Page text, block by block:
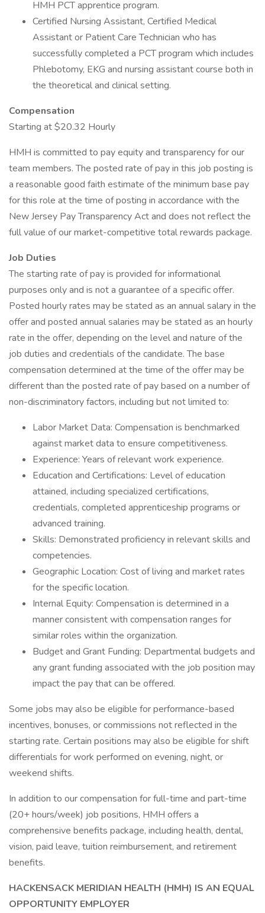
HMH PCT apprentice program.
Certified Nursing Assistant, Certified Medical
Assistant or Patient Care Technician who has
successfully completed a PCT program which includes
Phlebotomy, EKG and nursing assistant course both in
the theoretical and clinical setting.
Compensation
Starting at $20.32 Hourly
HMH is committed to pay equity and transparency for our
team members. The posted rate of pay in this job posting is
a reasonable good faith estimate of the minimum base pay
for this role at the time of posting in accordance with the
New Jersey Pay Transparency Act and does not reflect the
full value of our market-competitive total rewards package.
Job Duties
The starting rate of pay is provided for informational
purposes only and is not a guarantee of a specific offer.
Posted hourly rates may be stated as an annual salary in the
offer and posted annual salaries may be stated as an hourly
rate in the offer, depending on the level and nature of the
job duties and credentials of the candidate. The base
compensation determined at the time of the offer may be
different than the posted rate of pay based on a number of
non-discriminatory factors, including but not limited to:
Labor Market Data: Compensation is benchmarked
against market data to ensure competitiveness.
Experience: Years of relevant work experience.
Education and Certifications: Level of education
attained, including specialized certifications,
credentials, completed apprenticeship programs or
advanced training.
Skills: Demonstrated proficiency in relevant skills and
competencies.
Geographic Location: Cost of living and market rates
for the specific location.
Internal Equity: Compensation is determined in a
manner consistent with compensation ranges for
similar roles within the organization.
Budget and Grant Funding: Departmental budgets and
any grant funding associated with the job position may
impact the pay that can be offered.
Some jobs may also be eligible for performance-based
incentives, bonuses, or commissions not reflected in the
starting rate. Certain positions may also be eligible for shift
differentials for work performed on evening, night, or
weekend shifts.
In addition to our compensation for full-time and part-time
(20+ hours/week) job positions, HMH offers a
comprehensive benefits package, including health, dental,
vision, paid leave, tuition reimbursement, and retirement
benefits.
HACKENSACK MERIDIAN HEALTH (HMH) IS AN EQUAL
OPPORTUNITY EMPLOYER